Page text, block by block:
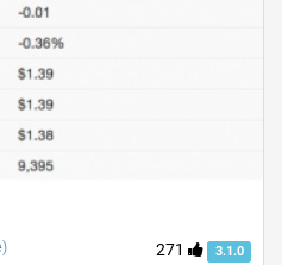
271 3.1.0